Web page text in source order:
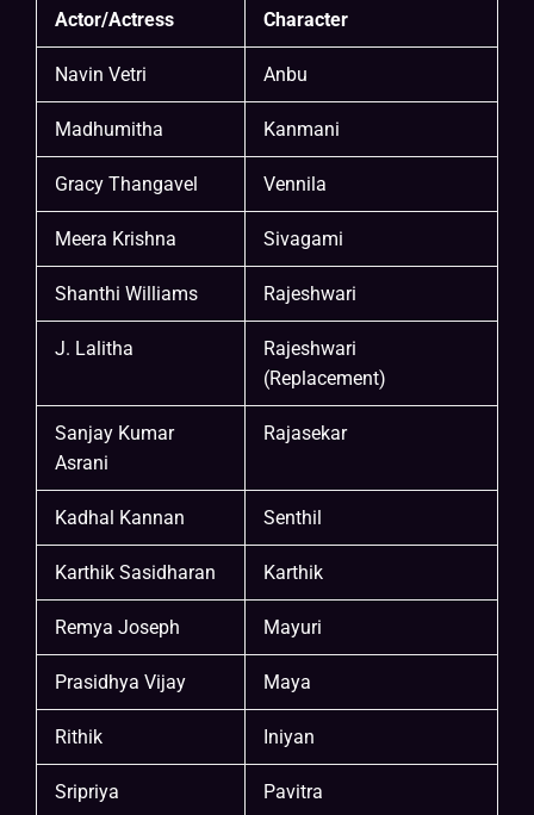
Actor/Actress Character
Navin Vetri Anbu
Madhumitha Kanmani
Gracy Thangavel Vennila
Meera Krishna Sivagami
Shanthi Williams Rajeshwari
J. Lalitha
Rajeshwari
(Replacement)
Sanjay Kumar
Asrani
Rajasekar
Kadhal Kannan Senthil
Karthik Sasidharan Karthik
Remya Joseph Mayuri
Prasidhya Vijay Maya
Rithik Iniyan
Sripriya Pavitra